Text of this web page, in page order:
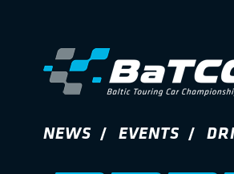
NEWS EVENTS